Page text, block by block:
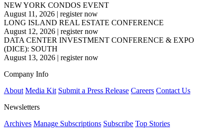
NEW YORK CONDOS EVENT
August 11, 2026 | register now
LONG ISLAND REAL ESTATE CONFERENCE
August 12, 2026 | register now
DATA CENTER INVESTMENT CONFERENCE & EXPO
(DICE): SOUTH
August 13, 2026 | register now
Company Info
About Media Kit Submit a Press Release Careers Contact Us
Newsletters
Archives Manage Subscriptions Subscribe Top Stories